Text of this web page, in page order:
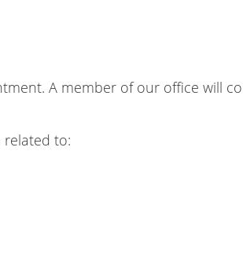
A member of our office will
to: